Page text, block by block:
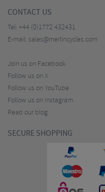
CONTACT US
Tel: +44 (0)1772 432431
E-mail: sales@merlincycles.com
Join us on Facebook
Follow us on X
Follow us on YouTube
Follow us on Instagram
Read our blog
SECURE SHOPPING